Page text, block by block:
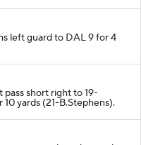
left guard to DAL 9 for 4
short right to 19-
yards (21-B.Stephens).